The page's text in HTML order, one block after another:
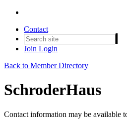
Contact
Join Login
Back to Member Directory
SchroderHaus
Contact information may be available